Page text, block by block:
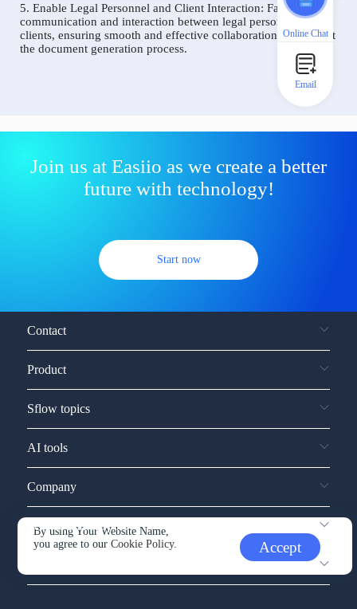
5. Enable Legal Personnel and Client Interaction: Facilitate
communication and interaction between legal personnel and
clients, ensuring smooth and effective collaboration throughout
the document generation process.
Join us at Easiio as we create a better
future with technology!
Start now
By using Your Website Name,
you agree to ourCookie Policy. Accept
Contact
Product
Sflow topics
AI tools
Company
Service and support
Online Chat
Email